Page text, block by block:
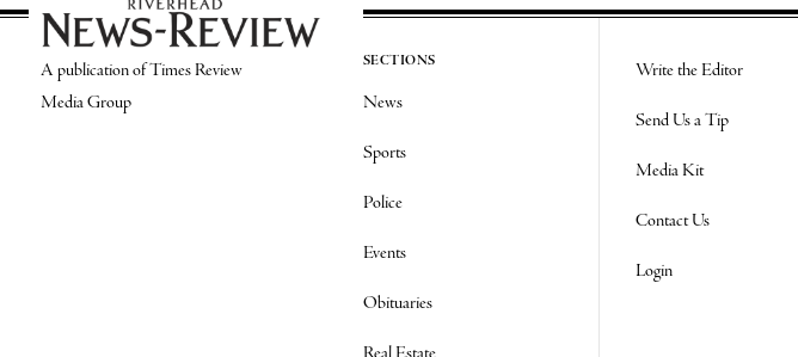
A publication of Times Review
Media Group
SECTIONS
News
Sports
Police
Events
Obituaries
Write the Editor
Send Us a Tip
Media Kit
Contact Us
Login